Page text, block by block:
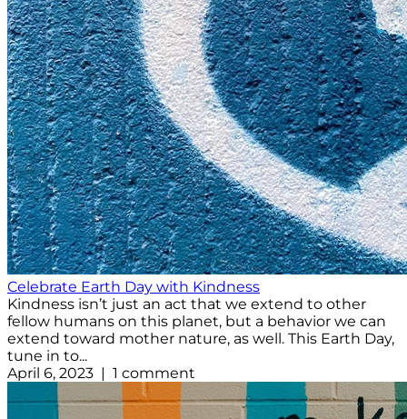
Celebrate Earth Day with Kindness
Kindness isn’t just an act that we extend to other
fellow humans on this planet, but a behavior we can
extend toward mother nature, as well. This Earth Day,
tune in to...
April 6, 2023 | 1 comment